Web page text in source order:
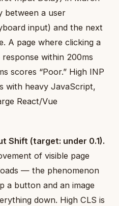
between a user
input) and the next
A page where clicking a
within 200ms
scores “Poor.” High INP
with heavy JavaScript,
React/Vue
Shift (target: under 0.1).
of visible page
— the phenomenon
a button and an image
down. High CLS is